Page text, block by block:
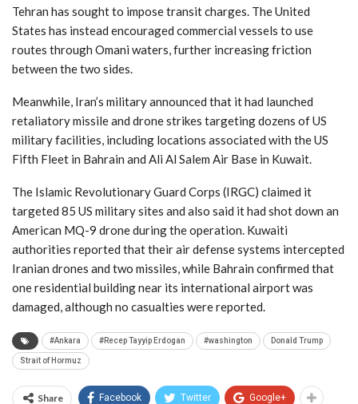
Tehran has sought to impose transit charges. The United
States has instead encouraged commercial vessels to use
routes through Omani waters, further increasing friction
between the two sides.
Meanwhile, Iran’s military announced that it had launched
retaliatory missile and drone strikes targeting dozens of US
military facilities, including locations associated with the US
Fifth Fleet in Bahrain and Ali Al Salem Air Base in Kuwait.
The Islamic Revolutionary Guard Corps (IRGC) claimed it
targeted 85 US military sites and also said it had shot down an
American MQ-9 drone during the operation. Kuwaiti
authorities reported that their air defense systems intercepted
Iranian drones and two missiles, while Bahrain confirmed that
one residential building near its international airport was
damaged, although no casualties were reported.
#Ankara #Recep Tayyip Erdogan #washington Donald Trump
Strait of Hormuz
Share Facebook Twitter Google+